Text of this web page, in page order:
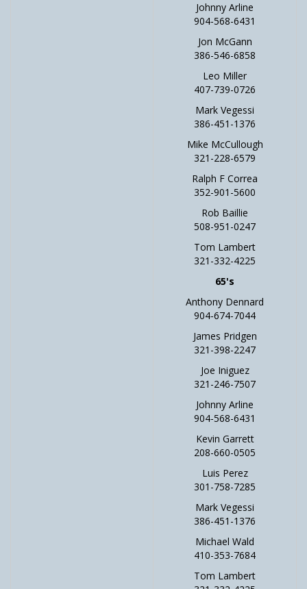
Johnny Arline
904-568-6431
Jon McGann
386-546-6858
Leo Miller
407-739-0726
Mark Vegessi
386-451-1376
Mike McCullough
321-228-6579
Ralph F Correa
352-901-5600
Rob Baillie
508-951-0247
Tom Lambert
321-332-4225
65's
Anthony Dennard
904-674-7044
James Pridgen
321-398-2247
Joe Iniguez
321-246-7507
Johnny Arline
904-568-6431
Kevin Garrett
208-660-0505
Luis Perez
301-758-7285
Mark Vegessi
386-451-1376
Michael Wald
410-353-7684
Tom Lambert